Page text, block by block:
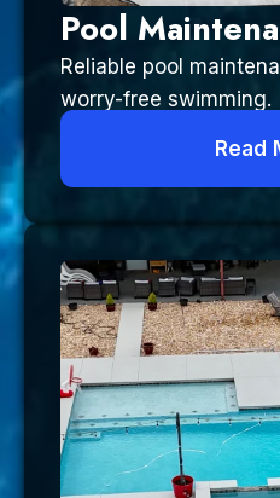
Pool
Reliable pool
worry-free swimming.
Read